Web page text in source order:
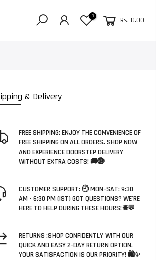
0 Rs. 0.00
& Delivery
FREE SHIPPING: ENJOY THE CONVENIENCE OF
FREE SHIPPING ON ALL ORDERS. SHOP NOW
AND EXPERIENCE DOORSTEP DELIVERY
WITHOUT EXTRA COSTS! 🚚🌐
CUSTOMER SUPPORT: 🕘 MON-SAT: 9:30
AM - 6:30 PM (IST) GOT QUESTIONS? WE'RE
HERE TO HELP DURING THESE HOURS! 🌐💬
RETURNS :SHOP CONFIDENTLY WITH OUR
QUICK AND EASY 2-DAY RETURN OPTION.
YOUR SATISFACTION IS OUR PRIORITY! 🛍️✨